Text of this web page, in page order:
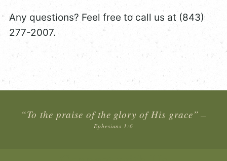
Any questions? Feel free to call us at (843)
277-2007.
“To the praise of the glory of His grace” —
Ephesians 1:6